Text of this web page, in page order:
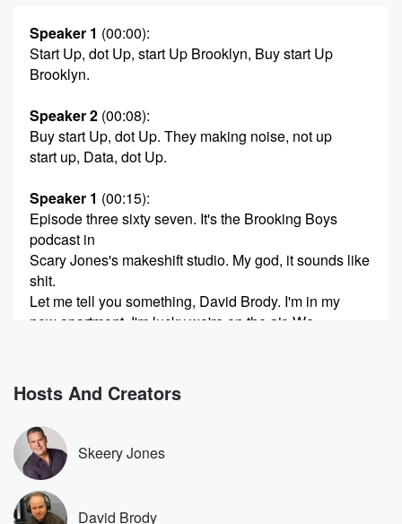
Speaker 1 (00:00):
Start Up, dot Up, start Up Brooklyn, Buy start Up
Brooklyn.
Speaker 2 (00:08):
Buy start Up, dot Up. They making noise, not up
start up, Data, dot Up.
Speaker 1 (00:15):
Episode three sixty seven. It's the Brooking Boys
podcast in
Scary Jones's makeshift studio. My god, it sounds like
shit.
Let me tell you something, David Brody. I'm in my
new apartment. I'm lucky we're on the air. We
(00:36):
We will get there, and I'm gonna I'm gonna tell
you that when all is said and done, I'm gonna
have the most mac daddy fucking studio.
Speaker 2
(00:44) :
Hosts And Creators
Skeery Jones
David Brody